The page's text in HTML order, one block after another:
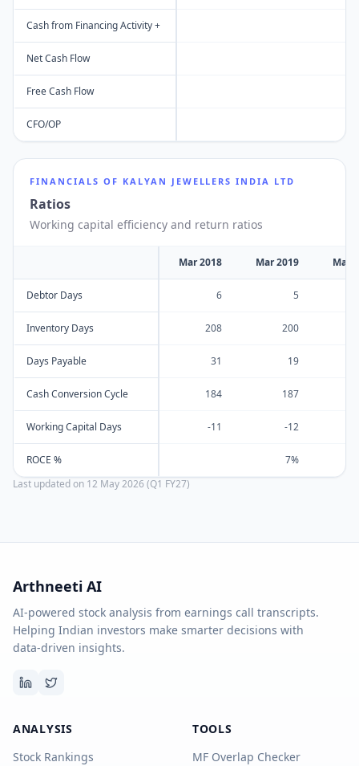
Cash from Financing Activity +
Net Cash Flow
Free Cash Flow
CFO/OP
FINANCIALS OF KALYAN JEWELLERS INDIA LTD
Ratios
Working capital efficiency and return ratios
Mar 2018 Mar 2019 Mar
Debtor Days 6 5
Inventory Days 208 200
Days Payable 31 19
Cash Conversion Cycle 184 187
Working Capital Days -11 -12
ROCE % 7%
Last updated on 12 May 2026 (Q1 FY27)
Arthneeti AI
AI-powered stock analysis from earnings call transcripts.
Helping Indian investors make smarter decisions with
data-driven insights.
ANALYSIS
Stock Rankings
TOOLS
MF Overlap Checker